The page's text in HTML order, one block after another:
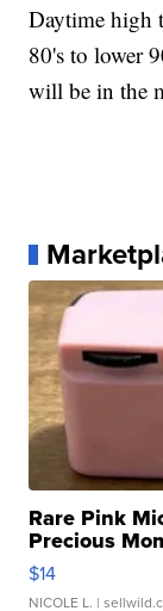
Daytime high
80's to lower
will be in the
Rare Pink
Precious
$14
NICOLE L. |